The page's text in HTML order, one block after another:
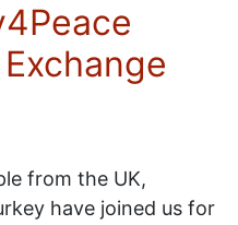
from the UK,
have joined us for